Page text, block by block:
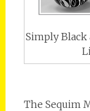
Simply
The Sequim